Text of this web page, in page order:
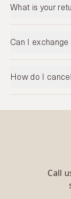
What is your
Can I
How do I
Call